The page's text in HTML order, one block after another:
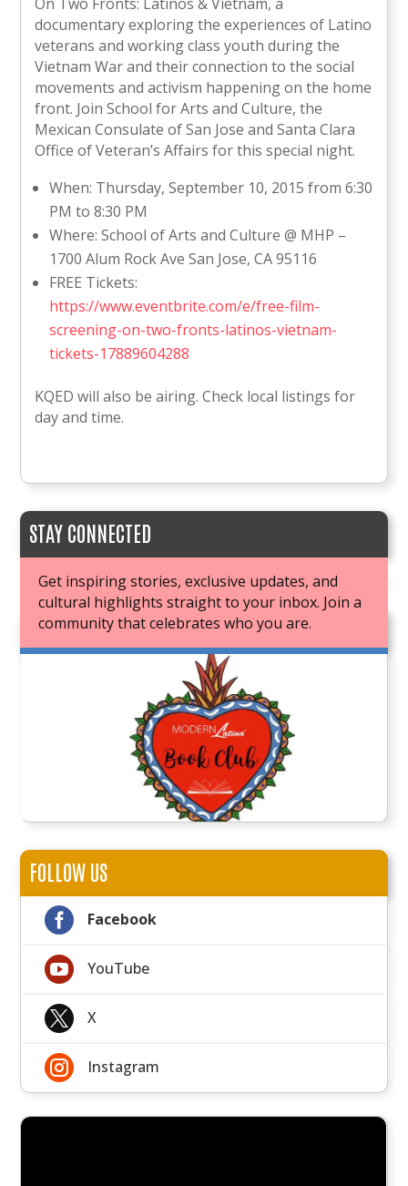
documentary exploring the experiences of Latino
veterans and working class youth during the
Vietnam War and their connection to the social
movements and activism happening on the home
front. Join School for Arts and Culture, the
Mexican Consulate of San Jose and Santa Clara
Office of Veteran’s Affairs for this special night.
When: Thursday, September 10, 2015 from 6:30
PM to 8:30 PM
Where: School of Arts and Culture @ MHP –
1700 Alum Rock Ave San Jose, CA 95116
FREE Tickets:
https://www.eventbrite.com/e/free-film-
screening-on-two-fronts-latinos-vietnam-
tickets-17889604288
KQED will also be airing. Check local listings for
day and time.
STAY CONNECTED
Get inspiring stories, exclusive updates, and
cultural highlights straight to your inbox. Join a
community that celebrates who you are.
JOIN OUR BOOK CLUB
FOLLOW US
 Facebook
 YouTube
 X
 Instagram